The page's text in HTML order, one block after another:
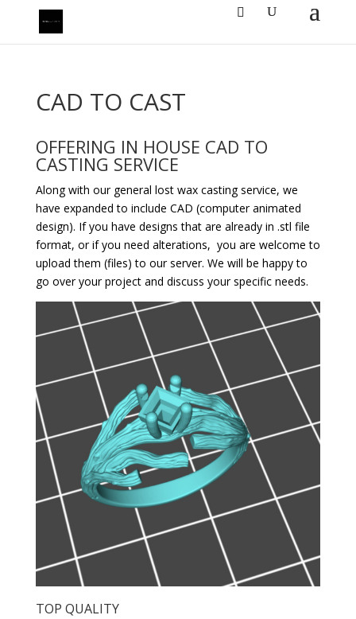
CAD TO CAST
OFFERING IN HOUSE CAD TO
CASTING SERVICE
Along with our general lost wax casting service, we
have expanded to include CAD (computer animated
design). If you have designs that are already in .stl file
format, or if you need alterations, you are welcome to
upload them (files) to our server. We will be happy to
go over your project and discuss your specific needs.
TOP QUALITY